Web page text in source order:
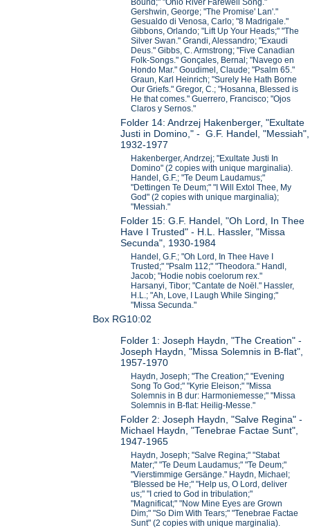
Bound;" "Ohio River Farewell Song."
Gershwin, George; "The Promise' Lan'."
Gesualdo di Venosa, Carlo; "8 Madrigale."
Gibbons, Orlando; "Lift Up Your Heads;" "The
Silver Swan." Grandi, Alessandro; "Exaudi
Deus." Gibbs, C. Armstrong; "Five Canadian
Folk-Songs." Gonçales, Bernal; "Navego en
Hondo Mar." Goudimel, Claude; "Psalm 65."
Graun, Karl Heinrich; "Surely He Hath Borne
Our Griefs." Gregor, C.; "Hosanna, Blessed is
He that comes." Guerrero, Francisco; "Ojos
Claros y Sernos."
Folder 14: Andrzej Hakenberger, "Exultate
Justi in Domino," - G.F. Handel, "Messiah",
1932-1977
Hakenberger, Andrzej; "Exultate Justi In
Domino" (2 copies with unique marginalia).
Handel, G.F.; "Te Deum Laudamus;"
"Dettingen Te Deum;" "I Will Extol Thee, My
God" (2 copies with unique marginalia);
"Messiah."
Folder 15: G.F. Handel, "Oh Lord, In Thee
Have I Trusted" - H.L. Hassler, "Missa
Secunda", 1930-1984
Handel, G.F.; "Oh Lord, In Thee Have I
Trusted;" "Psalm 112;" "Theodora." Handl,
Jacob; "Hodie nobis coelorum rex."
Harsanyi, Tibor; "Cantate de Noël." Hassler,
H.L.; "Ah, Love, I Laugh While Singing;"
"Missa Secunda."
Box RG10:02
Folder 1: Joseph Haydn, "The Creation" -
Joseph Haydn, "Missa Solemnis in B-flat",
1957-1970
Haydn, Joseph; "The Creation;" "Evening
Song To God;" "Kyrie Eleison;" "Missa
Solemnis in B dur: Harmoniemesse;" "Missa
Solemnis in B-flat: Heilig-Messe."
Folder 2: Joseph Haydn, "Salve Regina" -
Michael Haydn, "Tenebrae Factae Sunt",
1947-1965
Haydn, Joseph; "Salve Regina;" "Stabat
Mater;" "Te Deum Laudamus;" "Te Deum;"
"Vierstimmige Gersänge." Haydn, Michael;
"Blessed be He;" "Help us, O Lord, deliver
us;" "I cried to God in tribulation;"
"Magnificat;" "Now Mine Eyes are Grown
Dim;" "So Dim With Tears;" "Tenebrae Factae
Sunt" (2 copies with unique marginalia).